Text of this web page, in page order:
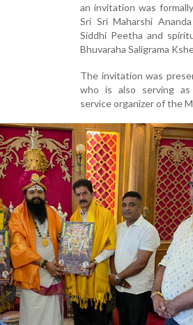
an invitation was
Sri Sri Maharshi
Siddhi Peetha and
Bhuvaraha Saligrama
The invitation was
who is also serving
service organizer of the